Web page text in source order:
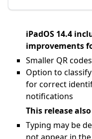
iPadOS 14.4
improvements
Smaller QR
Option to
for correct
notifications
This release
Typing may be